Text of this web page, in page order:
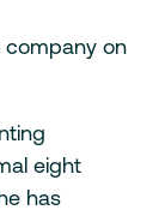
company on
eight
has